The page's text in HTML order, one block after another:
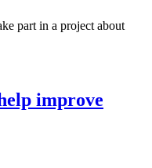
part in a project about
improve